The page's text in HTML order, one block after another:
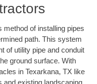
method of installing pipes
path. This system
of utility pipe and conduit
ground surface. With
in Texarkana, TX like